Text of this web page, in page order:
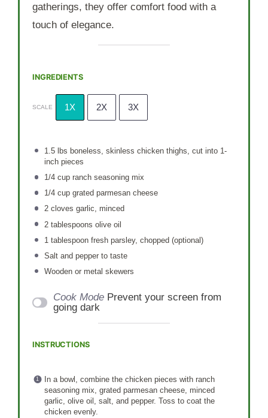
gatherings, they offer comfort food with a
touch of elegance.
INGREDIENTS
SCALE 1X 2X 3X
1.5lbs boneless, skinless chicken thighs, cut into 1-
inch pieces
1/4 cupranch seasoning mix
1/4 cupgrated parmesan cheese
2cloves garlic, minced
2 tablespoons olive oil
1 tablespoonfresh parsley, chopped (optional)
Salt and pepper to taste
Wooden or metal skewers
Cook Mode Prevent your screen from
going dark
INSTRUCTIONS
In a bowl, combine the chicken pieces with ranch
seasoning mix, grated parmesan cheese, minced
garlic, olive oil, salt, and pepper. Toss to coat the
chicken evenly.